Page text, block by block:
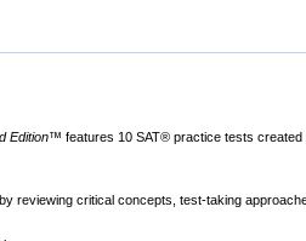
Edition™ features 10 SAT® practice tests
reviewing critical concepts, test-taking